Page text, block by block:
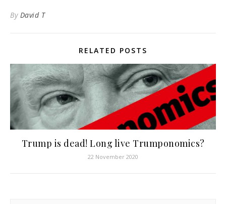
By David T
RELATED POSTS
Trump is dead! Long live Trumponomics?
22 November 2020